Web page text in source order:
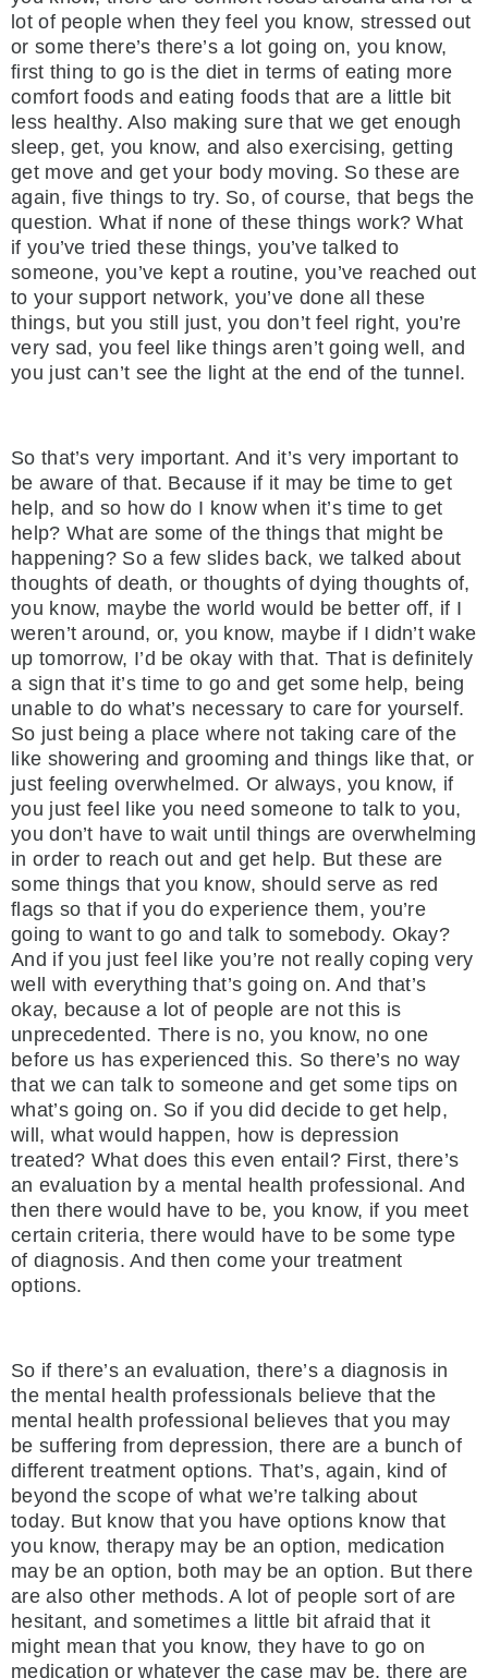
lot of people when they feel you know, stressed out
or some there’s there’s a lot going on, you know,
first thing to go is the diet in terms of eating more
comfort foods and eating foods that are a little bit
less healthy. Also making sure that we get enough
sleep, get, you know, and also exercising, getting
get move and get your body moving. So these are
again, five things to try. So, of course, that begs the
question. What if none of these things work? What
if you’ve tried these things, you’ve talked to
someone, you’ve kept a routine, you’ve reached out
to your support network, you’ve done all these
things, but you still just, you don’t feel right, you’re
very sad, you feel like things aren’t going well, and
you just can’t see the light at the end of the tunnel.
So that’s very important. And it’s very important to
be aware of that. Because if it may be time to get
help, and so how do I know when it’s time to get
help? What are some of the things that might be
happening? So a few slides back, we talked about
thoughts of death, or thoughts of dying thoughts of,
you know, maybe the world would be better off, if I
weren’t around, or, you know, maybe if I didn’t wake
up tomorrow, I’d be okay with that. That is definitely
a sign that it’s time to go and get some help, being
unable to do what’s necessary to care for yourself.
So just being a place where not taking care of the
like showering and grooming and things like that, or
just feeling overwhelmed. Or always, you know, if
you just feel like you need someone to talk to you,
you don’t have to wait until things are overwhelming
in order to reach out and get help. But these are
some things that you know, should serve as red
flags so that if you do experience them, you’re
going to want to go and talk to somebody. Okay?
And if you just feel like you’re not really coping very
well with everything that’s going on. And that’s
okay, because a lot of people are not this is
unprecedented. There is no, you know, no one
before us has experienced this. So there’s no way
that we can talk to someone and get some tips on
what’s going on. So if you did decide to get help,
will, what would happen, how is depression
treated? What does this even entail? First, there’s
an evaluation by a mental health professional. And
then there would have to be, you know, if you meet
certain criteria, there would have to be some type
of diagnosis. And then come your treatment
options.
So if there’s an evaluation, there’s a diagnosis in
the mental health professionals believe that the
mental health professional believes that you may
be suffering from depression, there are a bunch of
different treatment options. That’s, again, kind of
beyond the scope of what we’re talking about
today. But know that you have options know that
you know, therapy may be an option, medication
may be an option, both may be an option. But there
are also other methods. A lot of people sort of are
hesitant, and sometimes a little bit afraid that it
might mean that you know, they have to go on
medication or whatever the case may be, there are